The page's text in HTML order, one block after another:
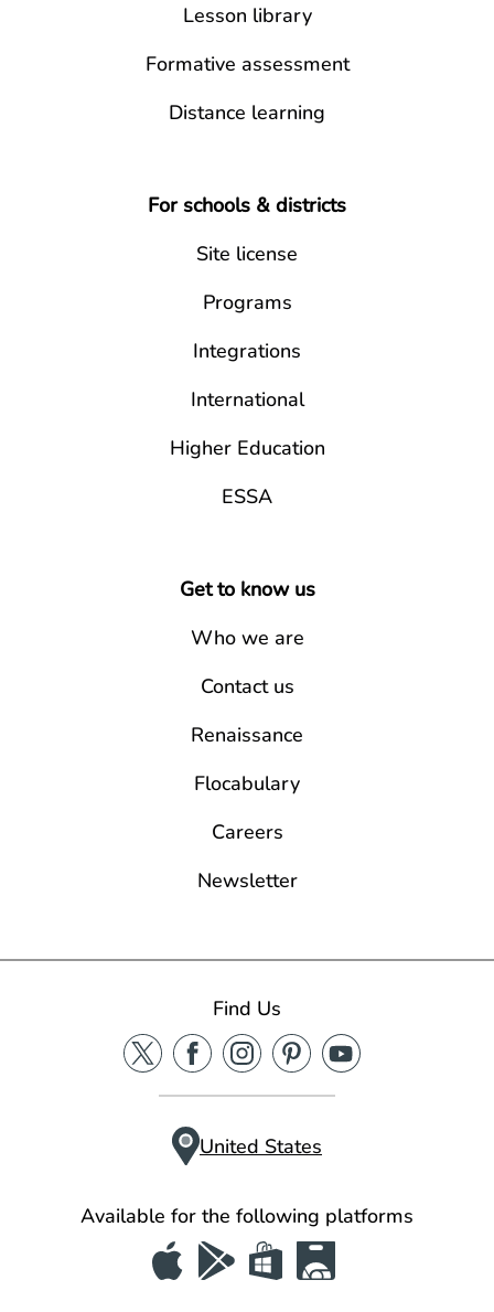
Lesson library
Formative assessment
Distance learning
For schools & districts
Site license
Programs
Integrations
International
Higher Education
ESSA
Get to know us
Who we are
Contact us
Renaissance
Flocabulary
Careers
Newsletter
Find Us
United States
Available for the following platforms